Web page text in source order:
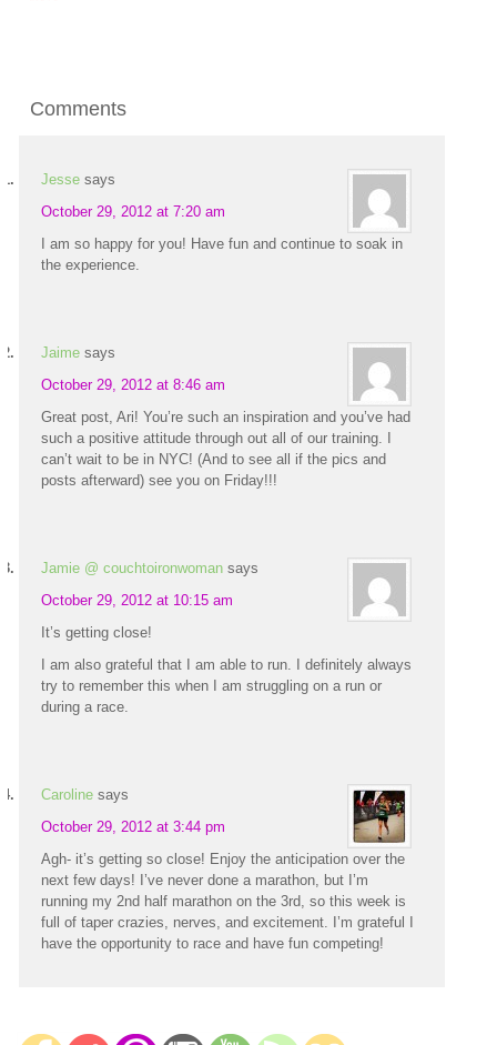
Comments
Jesse says
October 29, 2012 at 7:20 am
I am so happy for you! Have fun and continue to soak in
the experience.
Jaime says
October 29, 2012 at 8:46 am
Great post, Ari! You’re such an inspiration and you’ve had
such a positive attitude through out all of our training. I
can’t wait to be in NYC! (And to see all if the pics and
posts afterward) see you on Friday!!!
Jamie @ couchtoironwoman says
October 29, 2012 at 10:15 am
It’s getting close!
I am also grateful that I am able to run. I definitely always
try to remember this when I am struggling on a run or
during a race.
Caroline says
October 29, 2012 at 3:44 pm
Agh- it’s getting so close! Enjoy the anticipation over the
next few days! I’ve never done a marathon, but I’m
running my 2nd half marathon on the 3rd, so this week is
full of taper crazies, nerves, and excitement. I’m grateful I
have the opportunity to race and have fun competing!